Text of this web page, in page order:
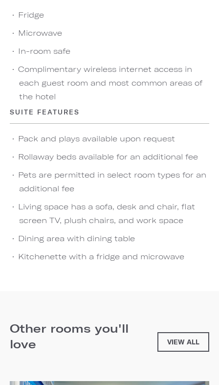
Fridge
Microwave
In-room safe
Complimentary wireless internet access in
each guest room and most common areas of
the hotel
SUITE FEATURES
Pack and plays available upon request
Rollaway beds available for an additional fee
Pets are permitted in select room types for an
additional fee
Living space has a sofa, desk and chair, flat
screen TV, plush chairs, and work space
Dining area with dining table
Kitchenette with a fridge and microwave
Other rooms you'll
love
VIEW ALL